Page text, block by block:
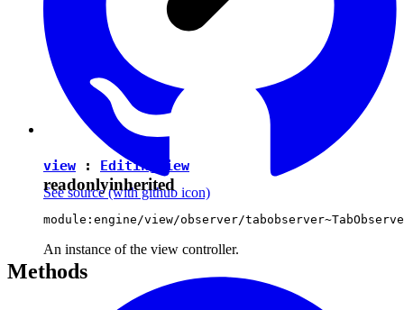
See source(with github icon)
view : EditingView
readonlyinherited
module:engine/view/observer/
An instance of the view controller.
Methods